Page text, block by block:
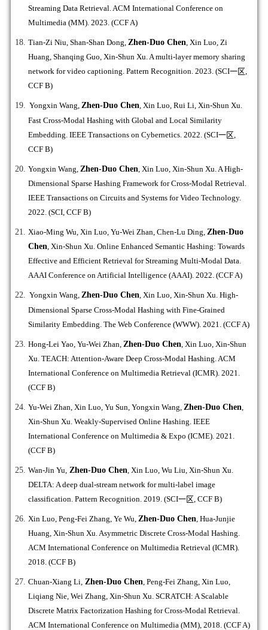
Streaming Data Retrieval. ACM International Conference on
Multimedia (MM). 2023. (CCF A)
Tian-Zi Niu, Shan-Shan Dong, Zhen-Duo Chen , Xin Luo, Zi
Huang, Shanqing Guo, Xin-Shun Xu. A multi-layer memory sharing
network for video captioning. Pattern Recognition. 2023. (SCI一区
CCF B)
Yongxin Wang, Zhen-Duo Chen , Xin Luo, Rui Li, Xin-Shun Xu.
Fast Cross-Modal Hashing with Global and Local Similarity
Embedding. IEEE Transactions on Cybernetics. 2022. (SCI一区
CCF B)
Yongxin Wang, Zhen-Duo Chen , Xin Luo, Xin-Shun Xu. A High-
Dimensional Sparse Hashing Framework for Cross-Modal Retrieval.
IEEE Transactions on Circuits and Systems for Video Technology.
2022. (SCI, CCF B)
Xiao-Ming Wu, Xin Luo, Yu-Wei Zhan, Chen-Lu Ding, Zhen-Duo
Chen , Xin-Shun Xu. Online Enhanced Semantic Hashing: Towards
Effective and Efficient Retrieval for Streaming Multi-Modal Data.
AAAI Conference on Artificial Intelligence (AAAI). 2022. (CCF A)
Yongxin Wang, Zhen-Duo Chen , Xin Luo, Xin-Shun Xu. High-
Dimensional Sparse Cross-Modal Hashing with Fine-Grained
Similarity Embedding. The Web Conference (WWW). 2021. (CCF A)
Hong-Lei Yao, Yu-Wei Zhan, Zhen-Duo Chen , Xin Luo, Xin-Shun
Xu. TEACH: Attention-Aware Deep Cross-Modal Hashing. ACM
International Conference on Multimedia Retrieval (ICMR). 2021.
(CCF B)
Yu-Wei Zhan, Xin Luo, Yu Sun, Yongxin Wang, Zhen-Duo Chen
Xin-Shun Xu. Weakly-Supervised Online Hashing. IEEE
International Conference on Multimedia & Expo (ICME). 2021.
(CCF B)
Wan-Jin Yu, Zhen-Duo Chen , Xin Luo, Wu Liu, Xin-Shun Xu.
DELTA: A deep dual-stream network for multi-label image
classification. Pattern Recognition. 2019. (SCI一区 , CCF B)
Xin Luo, Peng-Fei Zhang, Ye Wu, Zhen-Duo Chen , Hua-Junjie
Huang, Xin-Shun Xu. Asymmetric Discrete Cross-Modal Hashing.
ACM International Conference on Multimedia Retrieval (ICMR).
2018. (CCF B)
Chuan-Xiang Li, Zhen-Duo Chen , Peng-Fei Zhang, Xin Luo,
Liqiang Nie, Wei Zhang, Xin-Shun Xu. SCRATCH: A Scalable
Discrete Matrix Factorization Hashing for Cross-Modal Retrieval.
ACM International Conference on Multimedia (MM), 2018. (CCF A)